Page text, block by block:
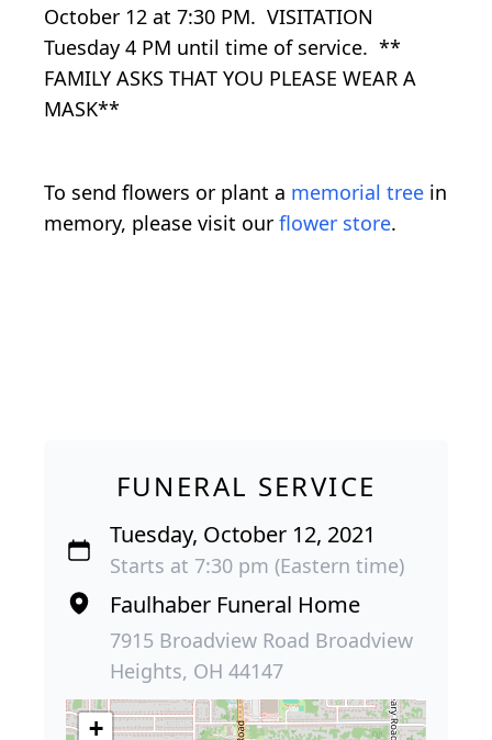
October 12 at 7:30 PM. VISITATION
Tuesday 4 PM until time of service. **
FAMILY ASKS THAT YOU PLEASE WEAR A
MASK**
To send flowers or plant a memorial tree in
memory, please visit our flower store.
FUNERAL SERVICE
Tuesday, October 12, 2021
Starts at 7:30 pm (Eastern time)
Faulhaber Funeral Home
7915 Broadview Road Broadview
Heights, OH 44147
+